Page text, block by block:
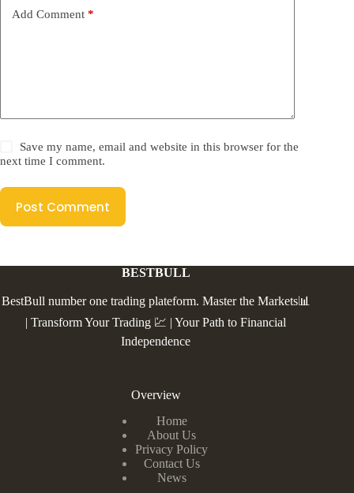
Add Comment *
Save my name, email and website in this browser for the
next time I comment.
Post Comment
BESTBULL
BestBull number one trading plateform. Master the Markets📊
| Transform Your Trading 💹 | Your Path to Financial
Independence
Overview
Home
About Us
Privacy Policy
Contact Us
News